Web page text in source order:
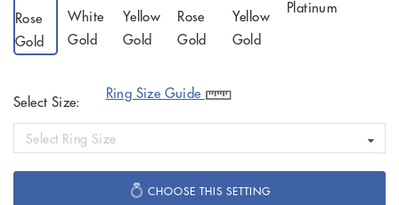
Select Size:
Ring Size Guide
Select Ring Size
CHOOSE THIS SETTING